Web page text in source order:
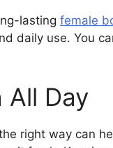
lasting female
daily use. You
All Day
right way can